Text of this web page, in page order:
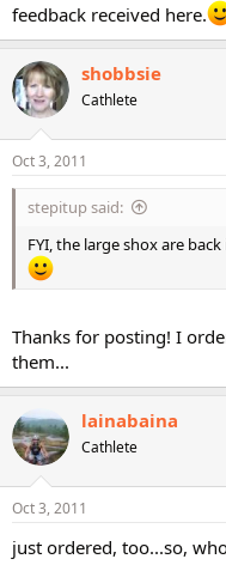
feedback received here.
shobbsie
Cathlete
Oct 3, 2011
stepitup said:
FYI, the large shox are
Thanks for posting! I
them...
lainabaina
Cathlete
Oct 3, 2011
just ordered, too...so,